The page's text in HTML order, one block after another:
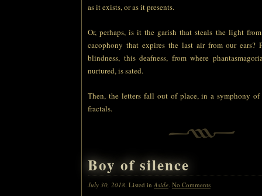
as it exists, or as it presents.
Or, perhaps, is it the garish that steals the light
cacophony that expires the last air from our ears?
blindness, this deafness, from where
nurtured, is sated.
Then, the letters fall out of place, in a symphony
fractals.
Boy of silence
July 30, 2018. Listed inAside. No Comments